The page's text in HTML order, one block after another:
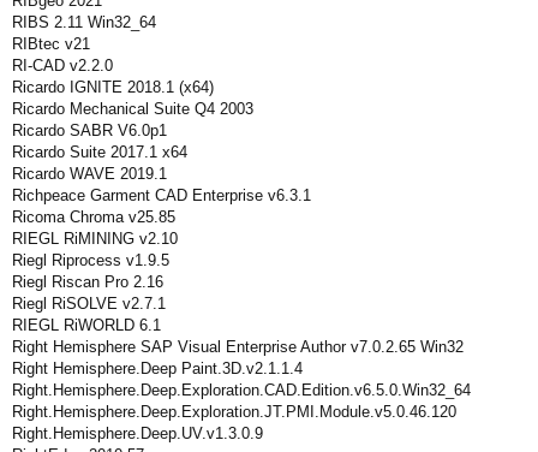
RIBS 2.11 Win32_64
RIBtec v21
RI-CAD v2.2.0
Ricardo IGNITE 2018.1 (x64)
Ricardo Mechanical Suite Q4 2003
Ricardo SABR V6.0p1
Ricardo Suite 2017.1 x64
Ricardo WAVE 2019.1
Richpeace Garment CAD Enterprise v6.3.1
Ricoma Chroma v25.85
RIEGL RiMINING v2.10
Riegl Riprocess v1.9.5
Riegl Riscan Pro 2.16
Riegl RiSOLVE v2.7.1
RIEGL RiWORLD 6.1
Right Hemisphere SAP Visual Enterprise Author v7.0.2.65 Win32
Right Hemisphere.Deep Paint.3D.v2.1.1.4
Right.Hemisphere.Deep.Exploration.CAD.Edition.v6.5.0.Win32_64
Right.Hemisphere.Deep.Exploration.JT.PMI.Module.v5.0.46.120
Right.Hemisphere.Deep.UV.v1.3.0.9